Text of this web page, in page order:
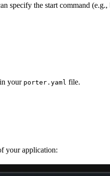
specify the start command (e.g.,
your porter.yaml file.
your application: